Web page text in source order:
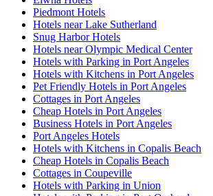
Piedmont Hotels
Hotels near Lake Sutherland
Snug Harbor Hotels
Hotels near Olympic Medical Center
Hotels with Parking in Port Angeles
Hotels with Kitchens in Port Angeles
Pet Friendly Hotels in Port Angeles
Cottages in Port Angeles
Cheap Hotels in Port Angeles
Business Hotels in Port Angeles
Port Angeles Hotels
Hotels with Kitchens in Copalis Beach
Cheap Hotels in Copalis Beach
Cottages in Coupeville
Hotels with Parking in Union